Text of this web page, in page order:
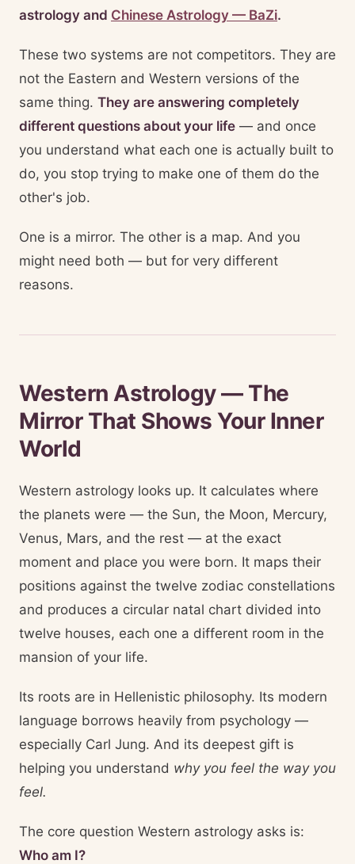
astrology and Chinese Astrology — BaZi.
These two systems are not competitors. They are
not the Eastern and Western versions of the
same thing. They are answering completely
different questions about your life — and once
you understand what each one is actually built to
do, you stop trying to make one of them do the
other's job.
One is a mirror. The other is a map. And you
might need both — but for very different
reasons.
Western Astrology — The
Mirror That Shows Your Inner
World
Western astrology looks up. It calculates where
the planets were — the Sun, the Moon, Mercury,
Venus, Mars, and the rest — at the exact
moment and place you were born. It maps their
positions against the twelve zodiac constellations
and produces a circular natal chart divided into
twelve houses, each one a different room in the
mansion of your life.
Its roots are in Hellenistic philosophy. Its modern
language borrows heavily from psychology —
especially Carl Jung. And its deepest gift is
helping you understand why you feel the way you
feel.
The core question Western astrology asks is:
Who am I?